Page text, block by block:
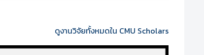
ดูงานวิจัยทั้งหมดใน CMU Scholars